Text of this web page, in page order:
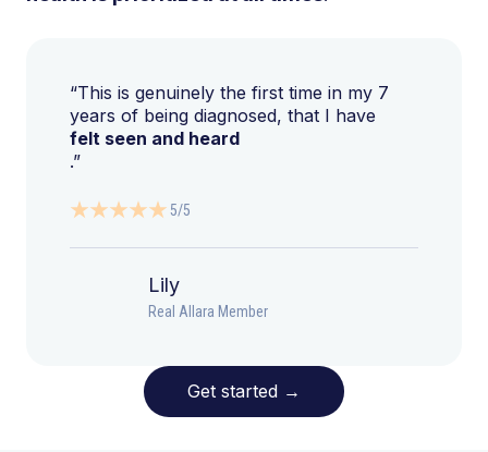
“This is genuinely the first time in my 7
years of being diagnosed, that I have
felt seen and heard
.”
5/5
Lily
Real Allara Member
Get started →